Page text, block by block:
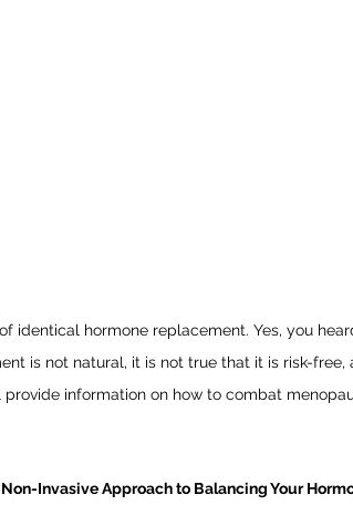
identical hormone replacement. Yes, you
is not natural, it is not true that it is risk-free,
information on how to combat
Invasive Approach to Balancing Your